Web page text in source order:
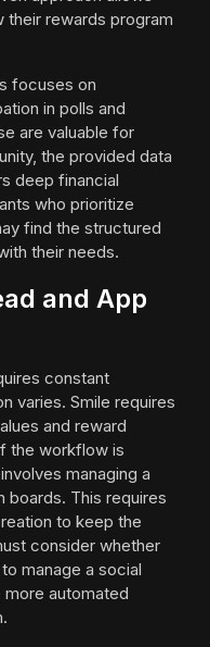
rewards program
focuses on
in polls and
are valuable for
the provided data
deep financial
who prioritize
find the structured
their needs.
and App
constant
varies. Smile requires
and reward
the workflow is
managing a
boards. This requires
to keep the
consider whether
manage a social
automated